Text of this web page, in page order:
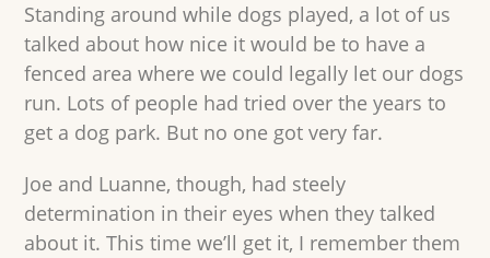
Standing around while dogs played, a lot of us
talked about how nice it would be to have a
fenced area where we could legally let our dogs
run. Lots of people had tried over the years to
get a dog park. But no one got very far.
Joe and Luanne, though, had steely
determination in their eyes when they talked
about it. This time we’ll get it, I remember them